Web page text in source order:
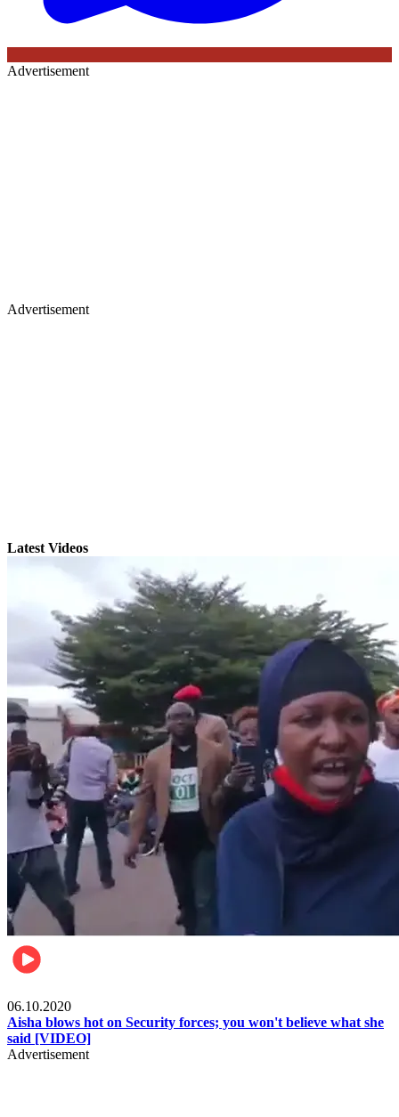
Advertisement
Advertisement
Latest Videos
06.10.2020
Aisha blows hot on Security forces; you won't believe what she
said [VIDEO]
Advertisement